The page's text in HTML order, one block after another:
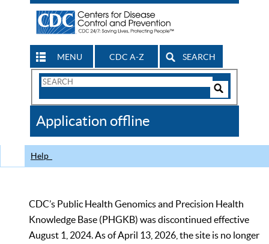
MENU CDC A-Z SEARCH
Search
CDC
Application offline
Help
CDC’s Public Health Genomics and Precision Health
Knowledge Base (PHGKB) was discontinued effective
August 1, 2024. As of April 13, 2026, the site is no longer